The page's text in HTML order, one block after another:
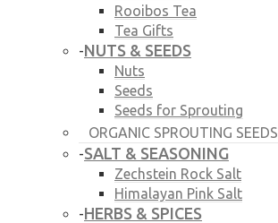
Rooibos Tea
Tea Gifts
-NUTS & SEEDS
Nuts
Seeds
Seeds for Sprouting
ORGANIC SPROUTING SEEDS
-SALT & SEASONING
Zechstein Rock Salt
Himalayan Pink Salt
-HERBS & SPICES